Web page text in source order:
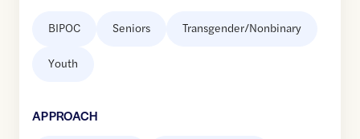
BIPOC Seniors Transgender/Nonbinary
Youth
APPROACH